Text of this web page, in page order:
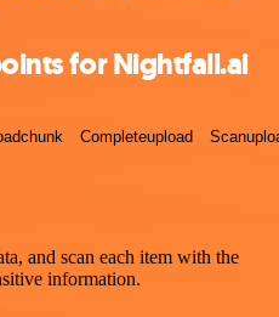
for Nightfall.ai
Completeupload
and scan each item with the
information.